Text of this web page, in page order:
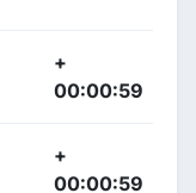
+
00:00:59
+
00:00:59